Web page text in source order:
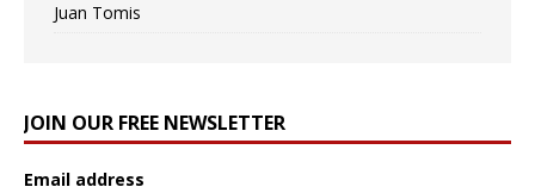
Juan Tomis
JOIN OUR FREE NEWSLETTER
Email address